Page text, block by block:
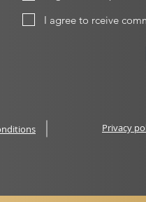
I agree to rceive
Privacy